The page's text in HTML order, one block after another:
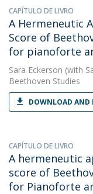
CAPÍTULO DE LIVRO
A Hermeneutic
Score of
for pianoforte
Sara Eckerson (with
Beethoven Studies
DOWNLOAD AND
CAPÍTULO DE LIVRO
A hermeneutic
score of
for Pianoforte